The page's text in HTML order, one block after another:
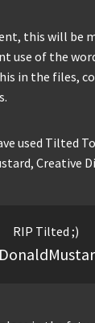
this will be
use of the
in the files,
used Tilted
Creative
RIP Tilted ;)